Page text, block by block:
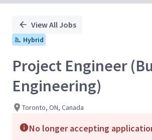
View All Jobs
Hybrid
Project Engineer
Engineering)
Toronto, ON, Canada
No longer accepting